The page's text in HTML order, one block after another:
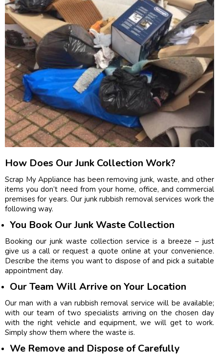
How Does Our Junk Collection Work?
Scrap My Appliance has been removing junk, waste, and other
items you don’t need from your home, office, and commercial
premises for years. Our junk rubbish removal services work the
following way.
You Book Our Junk Waste Collection
Booking our junk waste collection service is a breeze – just
give us a call or request a quote online at your convenience.
Describe the items you want to dispose of and pick a suitable
appointment day.
Our Team Will Arrive on Your Location
Our man with a van rubbish removal service will be available;
with our team of two specialists arriving on the chosen day
with the right vehicle and equipment, we will get to work.
Simply show them where the waste is.
We Remove and Dispose of Carefully